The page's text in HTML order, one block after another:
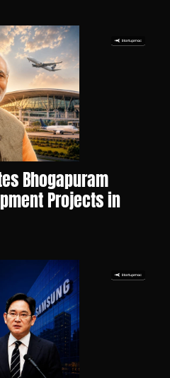
Bhogapuram
Projects in